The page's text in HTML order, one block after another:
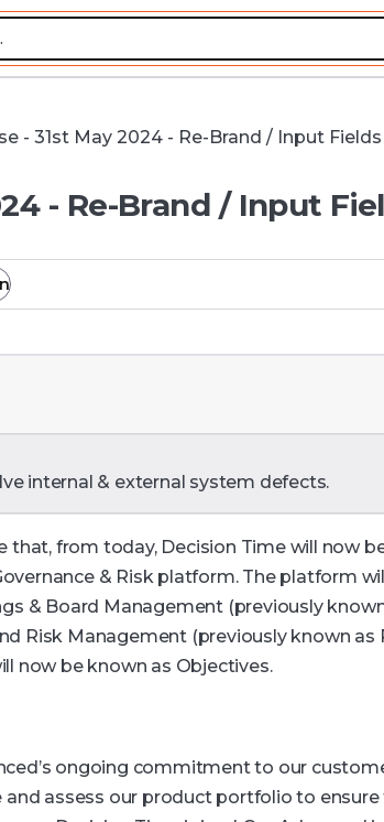
- 31st May 2024 - Re-Brand / Input Fields
- Re-Brand / Input
internal & external system defects.
that, from today, Decision Time will now
& Risk platform. The platform
& Board Management (previously
Risk Management (previously known as
now be known as Objectives.
ongoing commitment to our
and assess our product portfolio to